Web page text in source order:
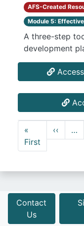
AFS-Created
Module 5:
A three-step
development
Pagination
«
First First page
‹‹ …
Contact
Us